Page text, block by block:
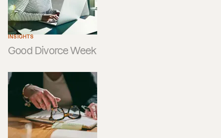
INSIGHTS
Good Divorce Week